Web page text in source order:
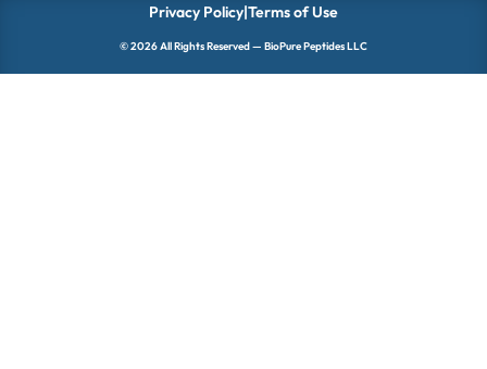
Privacy Policy|Terms of Use
© 2026 All Rights Reserved — BioPure Peptides LLC